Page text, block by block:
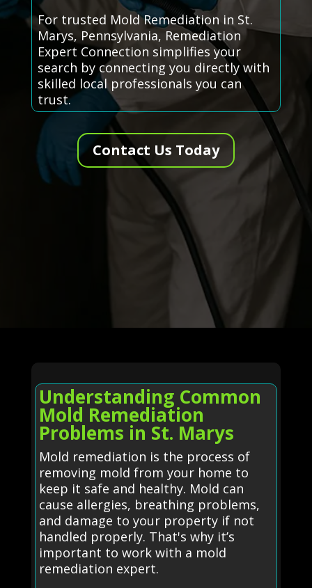
For trusted Mold Remediation in St.
Marys, Pennsylvania, Remediation
Expert Connection simplifies your
search by connecting you directly with
skilled local professionals you can
trust.
Contact Us Today
Understanding Common
Mold Remediation
Problems in St. Marys
Mold remediation is the process of
removing mold from your home to
keep it safe and healthy. Mold can
cause allergies, breathing problems,
and damage to your property if not
handled properly. That's why it’s
important to work with a mold
remediation expert.